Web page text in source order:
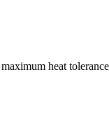
heat